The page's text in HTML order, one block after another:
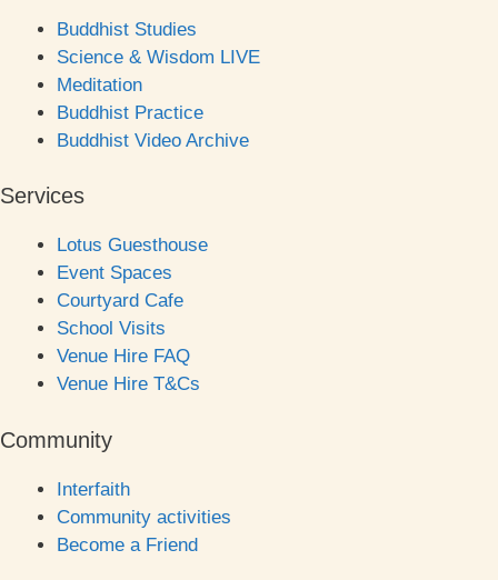
Buddhist Studies
Science & Wisdom LIVE
Meditation
Buddhist Practice
Buddhist Video Archive
Services
Lotus Guesthouse
Event Spaces
Courtyard Cafe
School Visits
Venue Hire FAQ
Venue Hire T&Cs
Community
Interfaith
Community activities
Become a Friend